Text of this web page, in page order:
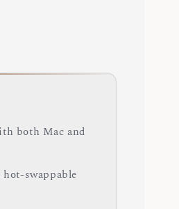
both Mac and
swappable